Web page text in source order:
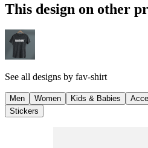
This design on other
See all designs by fav-shirt
Men Women Kids & Babies
Stickers